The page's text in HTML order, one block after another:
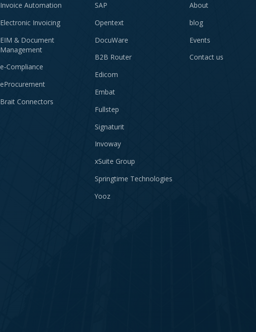
Invoice Automation
Electronic Invoicing
EIM & Document
Management
e-Compliance
eProcurement
Brait Connectors
SAP
Opentext
DocuWare
B2B Router
Edicom
Embat
Fullstep
Signaturit
Invoway
xSuite Group
Springtime Technologies
Yooz
About
blog
Events
Contact us